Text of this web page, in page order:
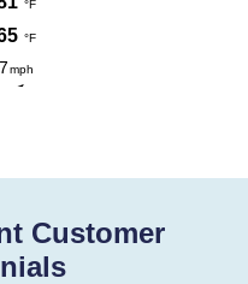
Customer